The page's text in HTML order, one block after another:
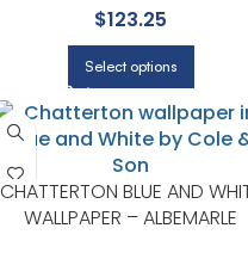
BEDROOMS | YORK
$123.25
Select options
CHATTERTON BLUE AND
WALLPAPER – ALBEMARLE